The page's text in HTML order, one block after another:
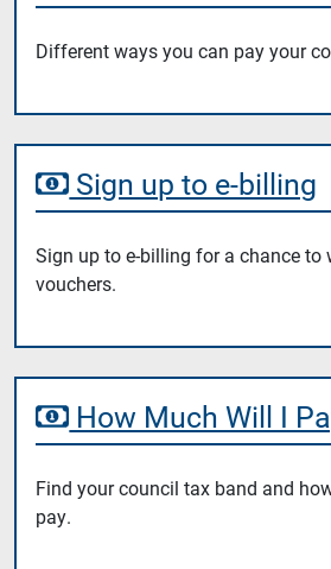
Different ways you can pay your
Sign up to e-billing
Sign up to e-billing for a chance to
vouchers.
How Much Will I
Find your council tax band and
pay.